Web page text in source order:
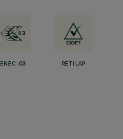
ENEC-03 RETILAP